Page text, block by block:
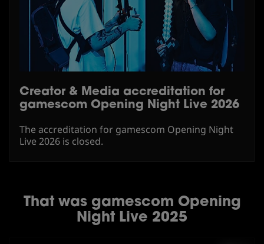
Creator & Media accreditation for
gamescom Opening Night Live 2026
The accreditation for gamescom Opening Night
Live 2026 is closed.
That was gamescom Opening
Night Live 2025